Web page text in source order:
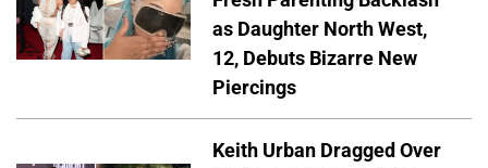
as Daughter North West,
12, Debuts Bizarre New
Piercings
Keith Urban Dragged Over